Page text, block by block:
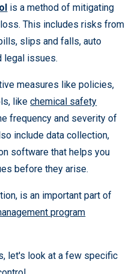
is a method of mitigating
This includes risks from
slips and falls, auto
legal issues.
measures like policies,
likechemical safety
frequency and severity of
include data collection,
software that helps you
before they arise.
is an important part of
program
let's look at a few specific